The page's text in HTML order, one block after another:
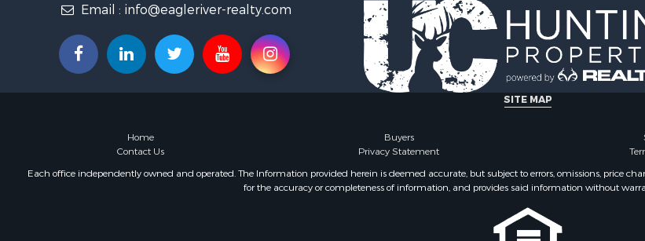
Email : info@eagleriver-realty.com
SITE MAP
Home Buyers
Contact Us
Privacy Statement
Each office independently owned and operated. The Information provided herein is deemed accurate, but subject to errors, omissions, price
for the accuracy or completeness of information, and provides said information without